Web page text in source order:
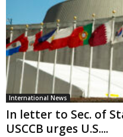
International News
In letter to Sec. of
USCCB urges U.S....